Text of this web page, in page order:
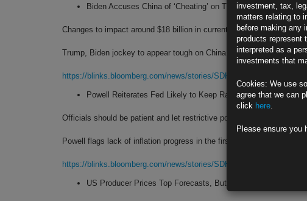
Biden Accuses China of ‘Cheating’ on Trade, Imposes New
Changes to impact around $18 billion in current annual imports
Trump, Biden jockey to appear tough on China before election
https://blinks.bloomberg.com/news/stories/SDHEBZT1UM0W
Powell Reiterates Fed Likely to Keep Rates Higher for Longer
Officials should be patient and let restrictive policy work
Powell flags lack of inflation progress in the first quarter
https://blinks.bloomberg.com/news/stories/SDHDURT1UM0W
US Producer Prices Top Forecasts, But Details Offer Some
investment, tax,
matters relating to
before making any
products represent
interpreted as a
investments that
Cookies: We use
agree that we can
click here.
Please ensure you